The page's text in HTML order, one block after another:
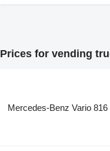
Prices for vending
Mercedes-Benz Vario 816